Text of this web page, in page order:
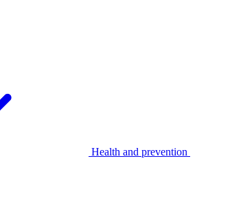
Health and prevention